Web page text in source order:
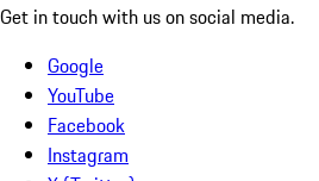
Get in touch with us on social media.
Google
YouTube
Facebook
Instagram